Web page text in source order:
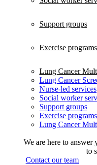
Support groups
Exercise programs
Lung Cancer
Lung Cancer
Nurse-led services
Social worker
Support groups
Exercise programs
Lung Cancer
We are here to answer
to
Contact our team